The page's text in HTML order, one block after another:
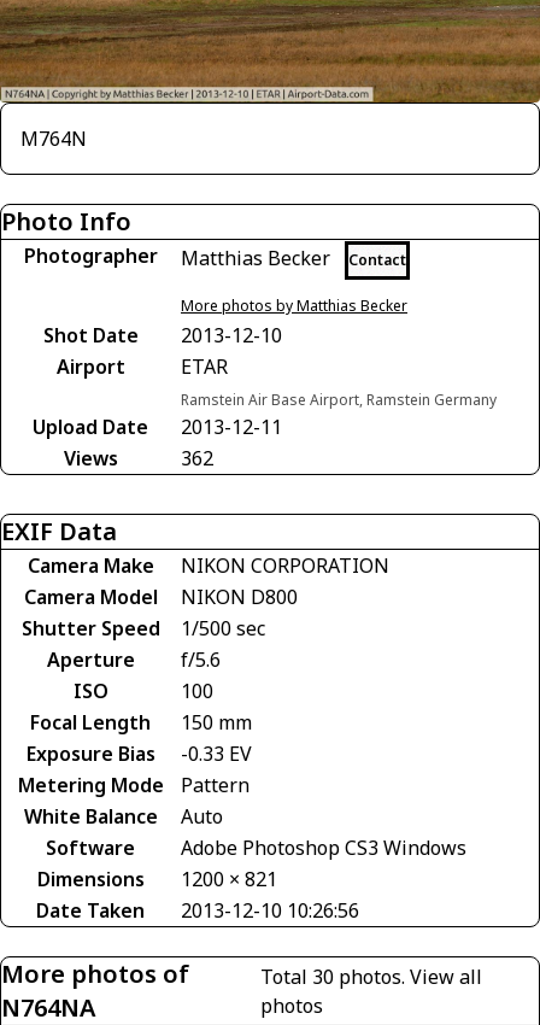
M764N
Photo Info
Photographer Matthias Becker Contact
More photos by Matthias Becker
Shot Date
2013-12-10
Airport
ETAR
Ramstein Air Base Airport, Ramstein Germany
Upload Date
2013-12-11
Views
362
EXIF Data
Camera Make
NIKON CORPORATION
Camera Model
NIKON D800
Shutter Speed
1/500 sec
Aperture
f/5.6
ISO
100
Focal Length
150 mm
Exposure Bias
-0.33 EV
Metering Mode
Pattern
White Balance
Auto
Software
Adobe Photoshop CS3 Windows
Dimensions
1200 × 821
Date Taken
2013-12-10 10:26:56
More photos of
N764NA
Total 30 photos. View all
photos